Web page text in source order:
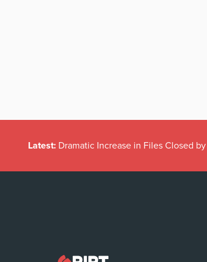
Latest: Dramatic Increase in Files Closed